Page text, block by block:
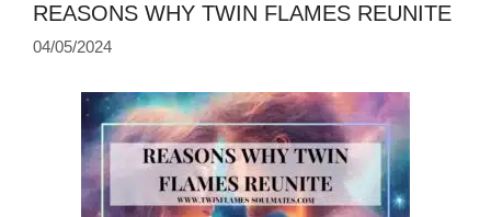
REASONS WHY TWIN FLAMES REUNITE
04/05/2024